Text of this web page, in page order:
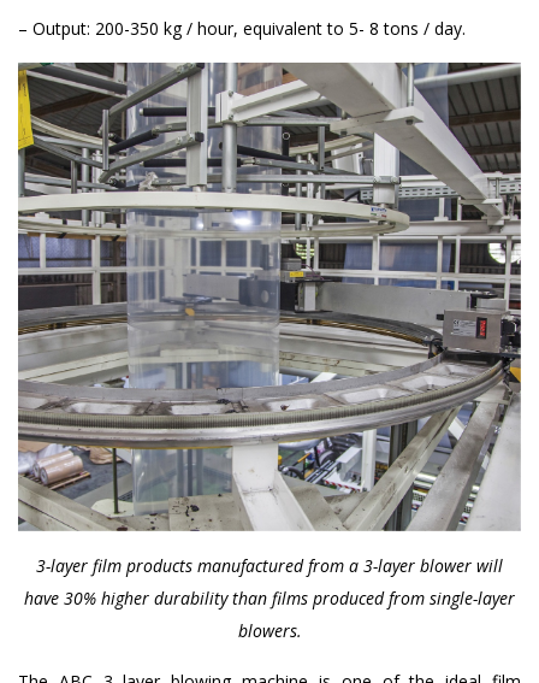
– Output: 200-350 kg / hour, equivalent to 5- 8 tons / day.
3-layer film products manufactured from a 3-layer blower will
have 30% higher durability than films produced from single-layer
blowers.